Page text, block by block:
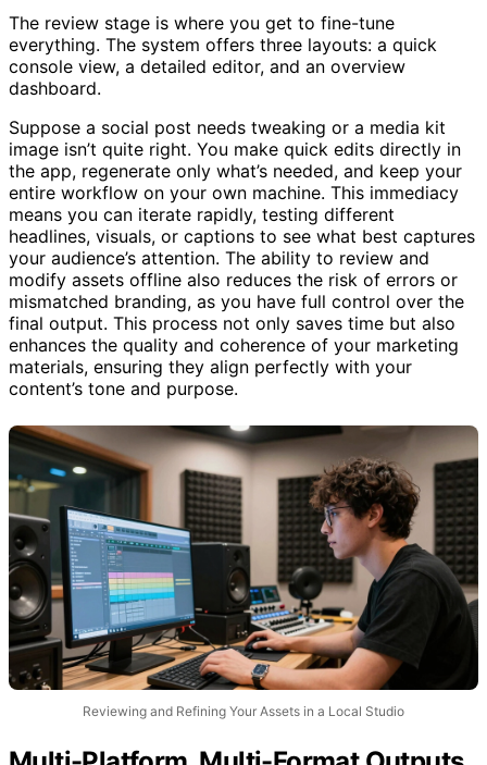
The review stage is where you get to fine-tune
everything. The system offers three layouts: a quick
console view, a detailed editor, and an overview
Suppose a social post needs tweaking or a media kit
image isn’t quite right. You make quick edits directly in
the app, regenerate only what’s needed, and keep your
entire workflow on your own machine. This immediacy
means you can iterate rapidly, testing different
headlines, visuals, or captions to see what best captures
your audience’s attention. The ability to review and
modify assets offline also reduces the risk of errors or
mismatched branding, as you have full control over the
final output. This process not only saves time but also
enhances the quality and coherence of your marketing
materials, ensuring they align perfectly with your